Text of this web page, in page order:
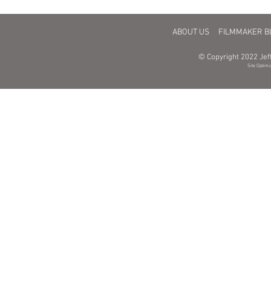
ABOUT US FILMMAKER
© Copyright 2022
Site